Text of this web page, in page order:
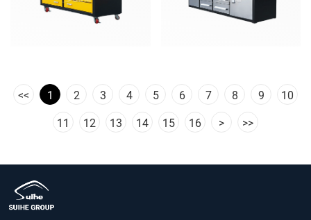
<< 1 2 3 4 5 6 7 8 9
10
11
12 13 14 15 16 > >>